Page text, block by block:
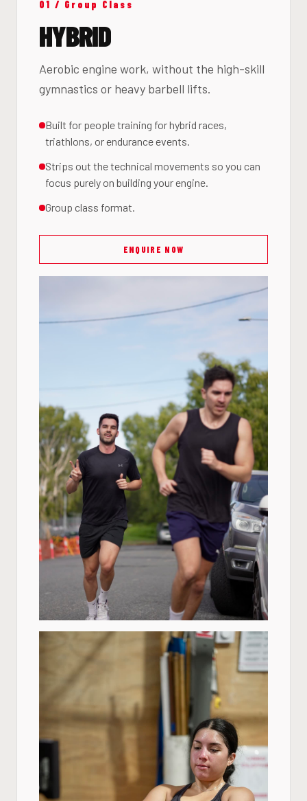
01 / Group Class
HYBRID
Aerobic engine work, without the high-skill
gymnastics or heavy barbell lifts.
Built for people training for hybrid races,
triathlons, or endurance events.
Strips out the technical movements so you can
focus purely on building your engine.
Group class format.
ENQUIRE NOW